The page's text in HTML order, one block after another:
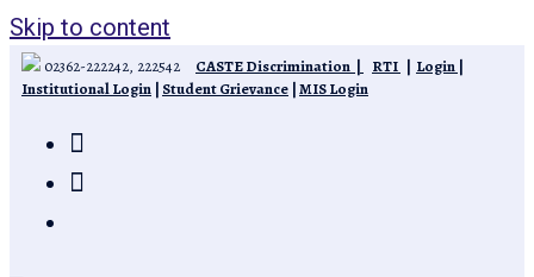
Skip to content
02362-222242, 222542 CASTE Discrimination | RTI | Login |
Institutional Login | Student Grievance |MIS Login